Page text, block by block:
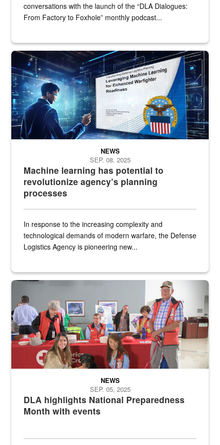
conversations with the launch of the “DLA Dialogues:
From Factory to Foxhole” monthly podcast...
An illustrated figure in a space surrounded by stylized
Machine learning has potential to
revolutionize agency’s planning
processes
NEWS
SEP. 08, 2025
In response to the increasing complexity and
technological demands of modern warfare, the Defense
Logistics Agency is pioneering new...
A group of American Red Cross workers and a Defense Logistics
DLA highlights National Preparedness
Month with events
NEWS
SEP. 05, 2025